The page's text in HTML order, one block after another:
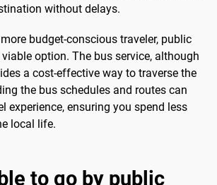
without delays.
budget-conscious traveler, public
option. The bus service, although
a cost-effective way to traverse the
the bus schedules and routes can
experience, ensuring you spend less
local life.
to go by public